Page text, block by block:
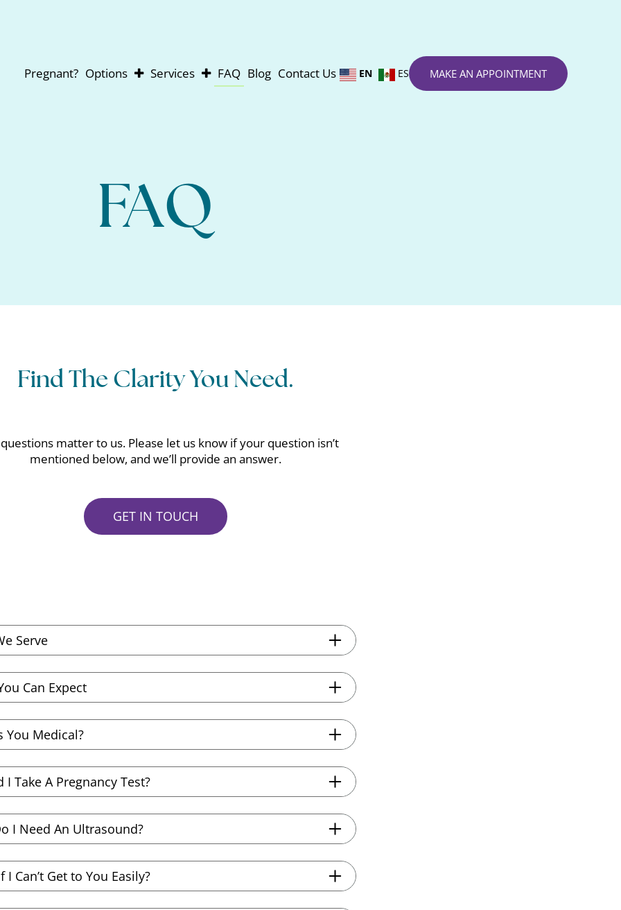
Pregnant? Options
Services
FAQ Blog Contact Us EN ES MAKE AN APPOINTMENT
FAQ
Find The Clarity You Need.
matter to us. Please let us know if your question isn’t
mentioned below, and we’ll provide an answer.
GET IN TOUCH
Serve
Can Expect
You Medical?
I Take A Pregnancy Test?
I Need An Ultrasound?
I Can’t Get to You Easily?